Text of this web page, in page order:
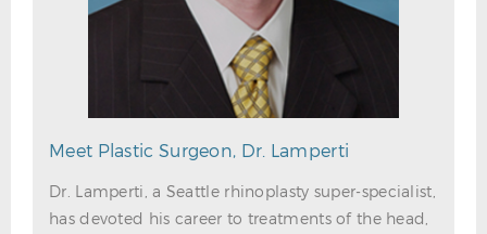
Meet Plastic Surgeon, Dr. Lamperti
Dr. Lamperti, a Seattle rhinoplasty super-specialist,
has devoted his career to treatments of the head,